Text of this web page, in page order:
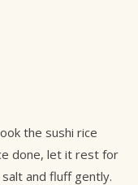
the sushi rice
done, let it rest for
and fluff gently.